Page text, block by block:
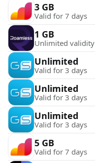
3 GB
Valid for 7 days
1 GB
Unlimited validity
Unlimited
Valid for 3 days
Unlimited
Valid for 3 days
Unlimited
Valid for 3 days
5 GB
Valid for 7 days